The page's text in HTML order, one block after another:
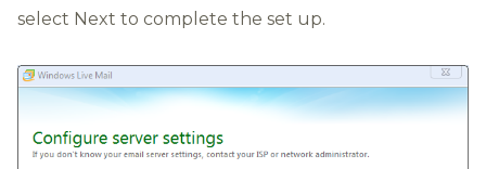
select Next to complete the set up.